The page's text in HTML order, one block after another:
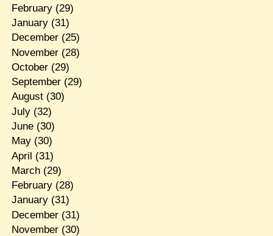
February(29)
January(31)
December(25)
November(28)
October(29)
September(29)
August(30)
July(32)
June(30)
May(30)
April (31)
March(29)
February(28)
January(31)
December(31)
November(30)